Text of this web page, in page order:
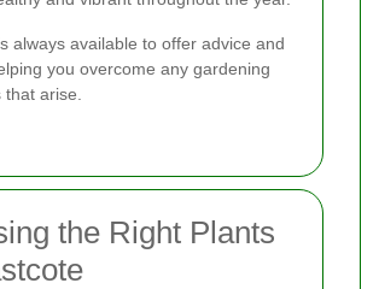
always available to offer advice and
you overcome any gardening
arise.
the Right Plants